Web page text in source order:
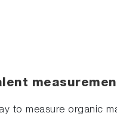
to measure organic